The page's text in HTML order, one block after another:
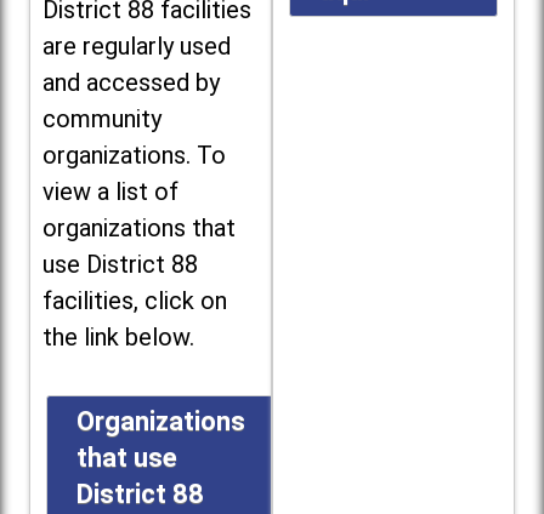
District 88 facilities
are regularly used
and accessed by
community
organizations. To
view a list of
organizations that
use District 88
facilities, click on
the link below.
Organizations
that use
District 88